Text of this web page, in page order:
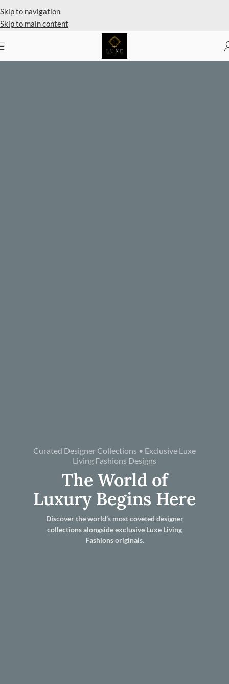
Skip to navigation
Skip to main content
Curated Designer Collections • Exclusive Luxe
Living Fashions Designs
The World of
Luxury Begins Here
Discover the world’s most coveted designer
collections alongside exclusive Luxe Living
Fashions originals.